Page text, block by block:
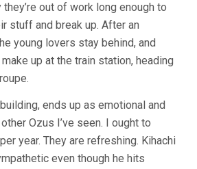
out of work long enough to
stuff and break up. After an
young lovers stay behind, and
up at the train station, heading
ends up as emotional and
Ozus I’ve seen. I ought to
year. They are refreshing. Kihachi
even though he hits